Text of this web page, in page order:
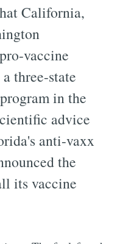
California,
vaccine
three-state
in the
advice
anti-vaxx
the
its vaccine